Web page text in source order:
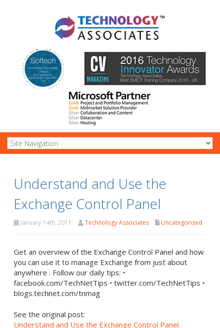
Understand and Use the
Exchange Control Panel
January 14th, 2011 Technology Associates Uncategorized
Get an overview of the Exchange Control Panel and how
you can use it to manage Exchange from just about
anywhere . Follow our daily tips: •
facebook.com/TechNetTips • twitter.com/TechNetTips •
blogs.technet.com/tnmag
See the original post:
Understand and Use the Exchange Control Panel